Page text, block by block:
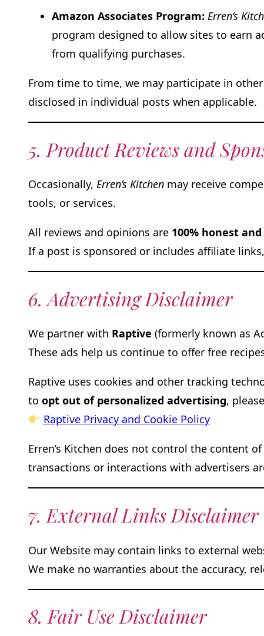
Amazon Associates Program: Erren’s
program designed to allow sites to earn
from qualifying purchases.
From time to time, we may participate in
disclosed in individual posts when applicable.
5. Product Reviews and
Occasionally, Erren’s Kitchen may receive
tools, or services.
All reviews and opinions are 100% honest
If a post is sponsored or includes affiliate
6. Advertising Disclaimer
We partner with Raptive (formerly known as
These ads help us continue to offer free
Raptive uses cookies and other tracking
to opt out of personalized advertising,
Raptive Privacy and Cookie Policy
Erren’s Kitchen does not control the content
transactions or interactions with advertisers
7. External Links Disclaimer
Our Website may contain links to external
We make no warranties about the accuracy,
8. Fair Use Disclaimer